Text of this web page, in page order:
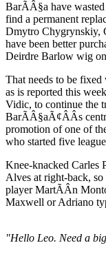
BarÃÂ§a have
find a permanent
Dmytro Chygrynskiy,
have been better
Deirdre Barlow wig
That needs to be
as is reported this
Vidic, to continue the
BarÃÂ§aÃ¢ÂÂs
promotion of one of
who started five
Knee-knacked Carles
Alves at right-back,
player MartÃÂ­n
Maxwell or Adriano
"Hello Leo. Need a